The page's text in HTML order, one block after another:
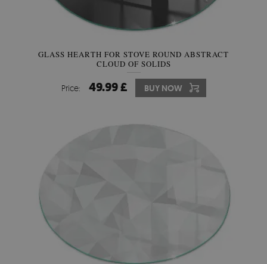
GLASS HEARTH FOR STOVE ROUND ABSTRACT
CLOUD OF SOLIDS
Price: 49.99 £ BUY NOW